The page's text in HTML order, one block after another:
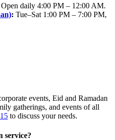
Open daily 4:00 PM – 12:00 AM.
: Tue–Sat 1:00 PM – 7:00 PM,
events, Eid and Ramadan
gatherings, and events of all
to discuss your needs.
service?